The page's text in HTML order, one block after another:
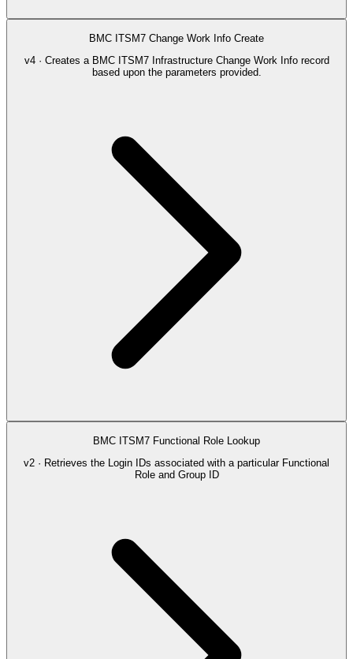
BMC ITSM7 Change Work Info Create
v4 · Creates a BMC ITSM7 Infrastructure Change Work Info record
based upon the parameters provided.
BMC ITSM7 Functional Role Lookup
v2 · Retrieves the Login IDs associated with a particular Functional
Role and Group ID